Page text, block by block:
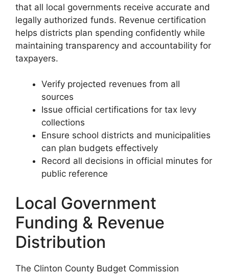
that all local governments receive accurate and
legally authorized funds. Revenue certification
helps districts plan spending confidently while
maintaining transparency and accountability for
taxpayers.
Verify projected revenues from all
sources
Issue official certifications for tax levy
collections
Ensure school districts and municipalities
can plan budgets effectively
Record all decisions in official minutes for
public reference
Local Government
Funding & Revenue
Distribution
The Clinton County Budget Commission